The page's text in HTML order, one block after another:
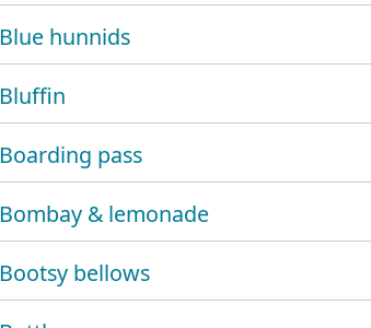
Blue hunnids
Bluffin
Boarding pass
Bombay & lemonade
Bootsy bellows